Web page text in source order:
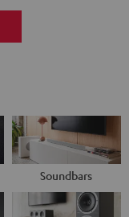
Soundbars